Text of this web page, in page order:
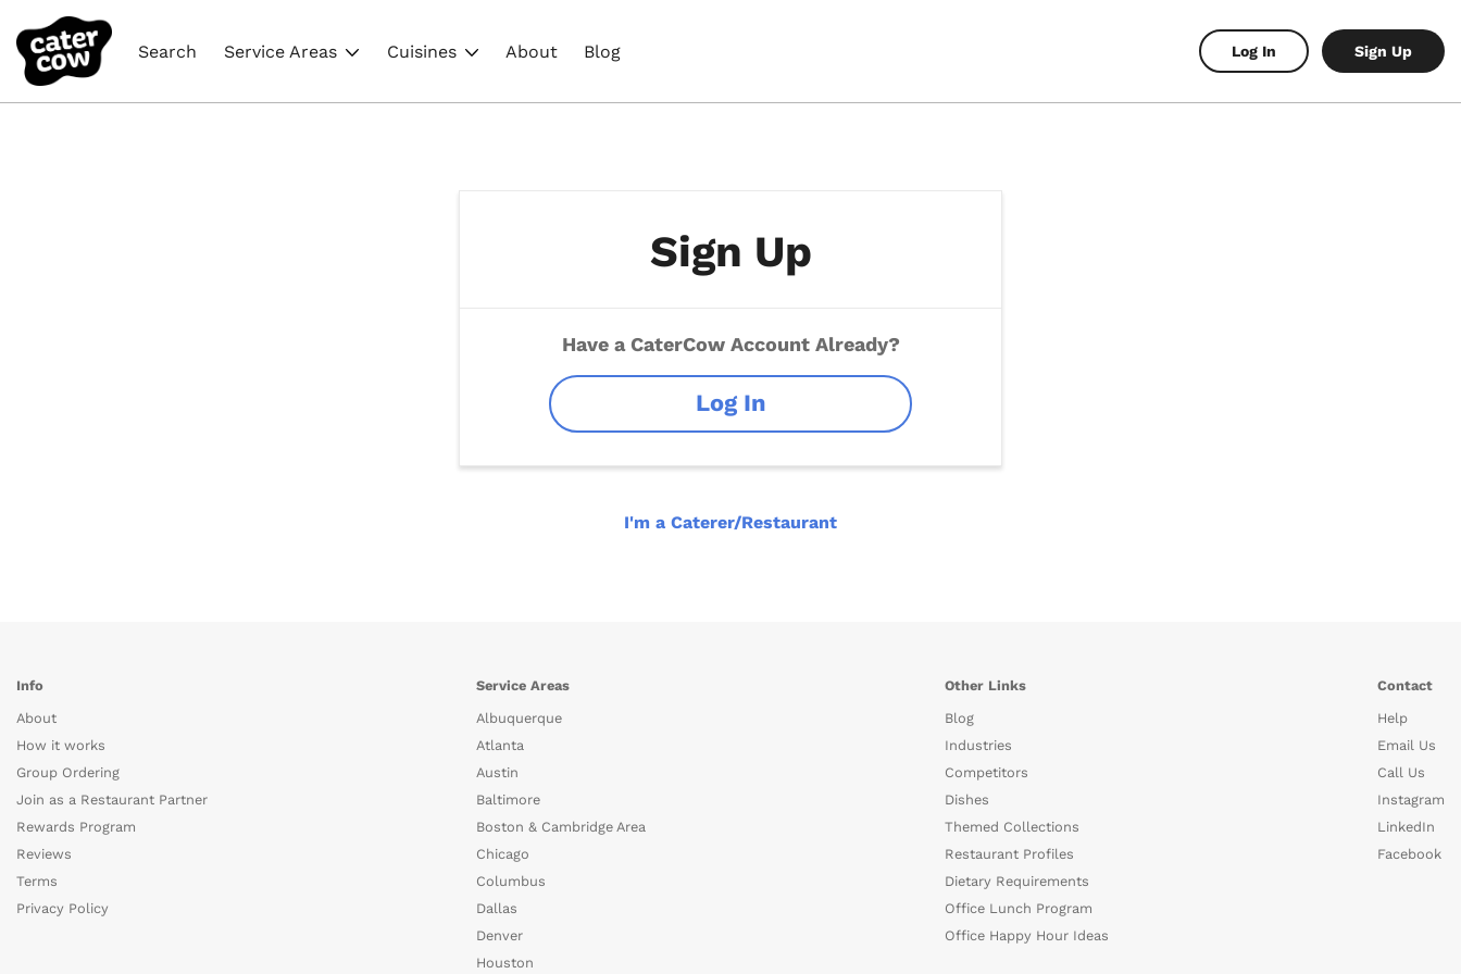
Search Service Areas Cuisines About Blog Log In Sign Up
Sign Up
Have a CaterCow Account Already?
Log In
I'm a Caterer/Restaurant
Info
About
How it works
Group Ordering
Join as a Restaurant Partner
Rewards Program
Reviews
Terms
Privacy Policy
Service Areas
Albuquerque
Atlanta
Austin
Baltimore
Boston & Cambridge Area
Chicago
Columbus
Dallas
Denver
Houston
Other Links
Blog
Industries
Competitors
Dishes
Themed Collections
Restaurant Profiles
Dietary Requirements
Office Lunch Program
Office Happy Hour Ideas
Contact
Help
Email Us
Call Us
Instagram
LinkedIn
Facebook